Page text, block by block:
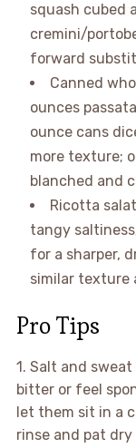
squash cubed
cremini/
forward
Canned
ounces
ounce cans
more texture;
blanched and
Ricotta
tangy
for a sharper,
similar texture
Pro Tips
1. Salt and
bitter or feel
let them sit in a
rinse and pat